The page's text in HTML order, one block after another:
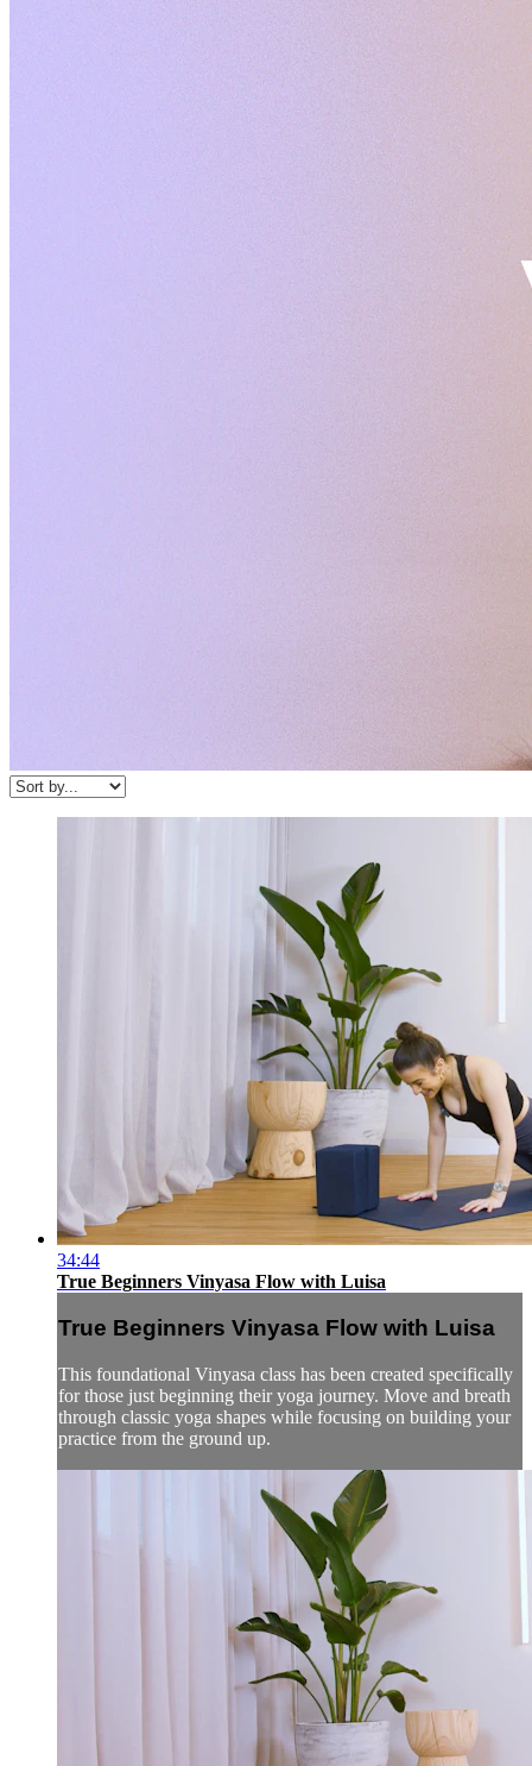
34:44
True Beginners Vinyasa Flow with Luisa
True Beginners Vinyasa Flow with Luisa
This foundational Vinyasa class has been created specifically
for those just beginning their yoga journey. Move and breath
through classic yoga shapes while focusing on building your
practice from the ground up.